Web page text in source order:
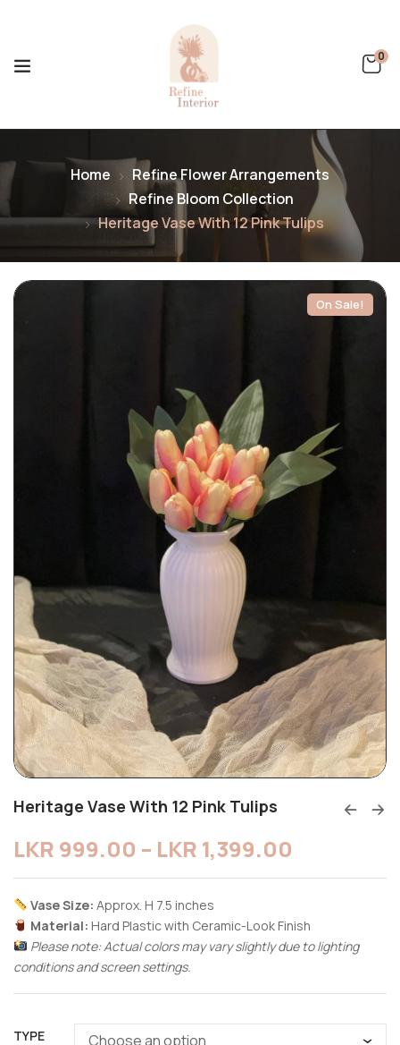
0
Home
Refine Flower Arrangements
Refine Bloom Collection
Heritage Vase With 12 Pink Tulips
On Sale!
Heritage Vase With 12 Pink Tulips
LKR 999.00 – LKR 1,399.00
Vase Size: Approx. H 7.5 inches
Material: Hard Plastic with Ceramic-Look Finish
Please note: Actual colors may vary slightly due to lighting
conditions and screen settings.
TYPE